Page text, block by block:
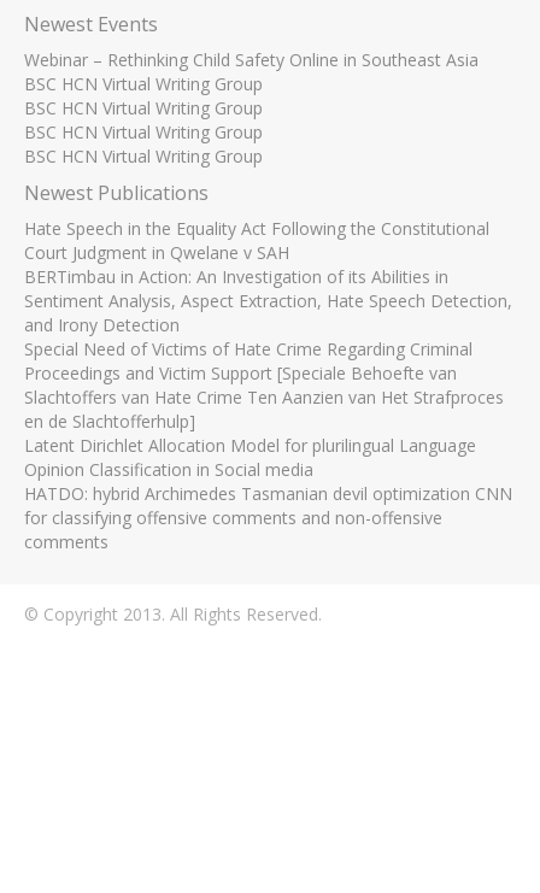
Newest Events
Webinar – Rethinking Child Safety Online in Southeast Asia
BSC HCN Virtual Writing Group
BSC HCN Virtual Writing Group
BSC HCN Virtual Writing Group
BSC HCN Virtual Writing Group
Newest Publications
Hate Speech in the Equality Act Following the Constitutional
Court Judgment in Qwelane v SAH
BERTimbau in Action: An Investigation of its Abilities in
Sentiment Analysis, Aspect Extraction, Hate Speech Detection,
and Irony Detection
Special Need of Victims of Hate Crime Regarding Criminal
Proceedings and Victim Support [Speciale Behoefte van
Slachtoffers van Hate Crime Ten Aanzien van Het Strafproces
en de Slachtofferhulp]
Latent Dirichlet Allocation Model for plurilingual Language
Opinion Classification in Social media
HATDO: hybrid Archimedes Tasmanian devil optimization CNN
for classifying offensive comments and non-offensive
comments
© Copyright 2013. All Rights Reserved.